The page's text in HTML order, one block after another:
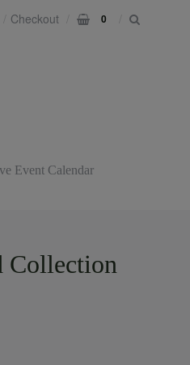
Checkout 0
Event Calendar
Collection